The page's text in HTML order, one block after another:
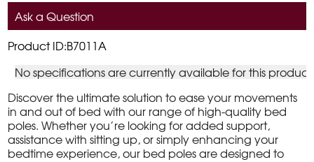
Ask a Question
Product ID:B7011A
No specifications are currently available for this product
Discover the ultimate solution to ease your movements
in and out of bed with our range of high-quality bed
poles. Whether you’re looking for added support,
assistance with sitting up, or simply enhancing your
bedtime experience, our bed poles are designed to